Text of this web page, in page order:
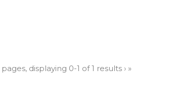
displaying 0-1 of 1 results › »